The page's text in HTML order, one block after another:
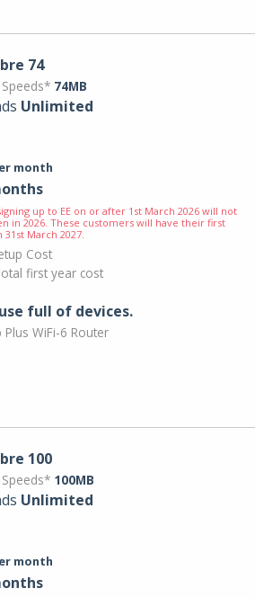
74
74MB
Unlimited
month
up to EE on or after 1st March 2026 will not
in 2026. These customers will have their first
March 2027.
Cost
first year cost
full of devices.
Plus WiFi-6 Router
100
100MB
Unlimited
month